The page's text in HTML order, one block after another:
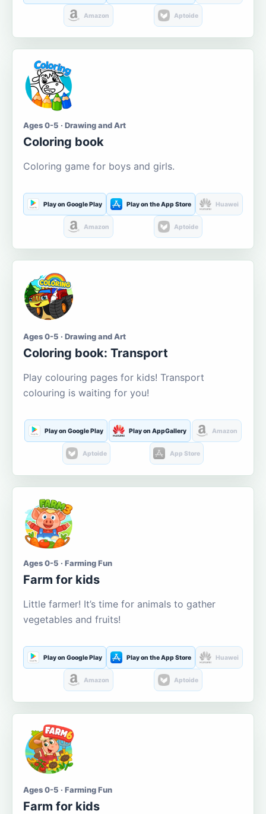
Amazon Aptoide
Ages 0-5 · Drawing and Art
Coloring book
Coloring game for boys and girls.
Play on Google Play Play on the App Store Huawei
Amazon Aptoide
Ages 0-5 · Drawing and Art
Coloring book: Transport
Play colouring pages for kids! Transport
colouring is waiting for you!
Play on Google Play Play on AppGallery Amazon
Aptoide App Store
Ages 0-5 · Farming Fun
Farm for kids
Little farmer! It’s time for animals to gather
vegetables and fruits!
Play on Google Play Play on the App Store Huawei
Amazon Aptoide
Ages 0-5 · Farming Fun
Farm for kids